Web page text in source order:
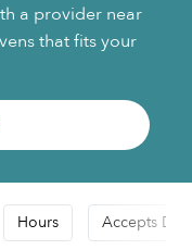
a provider near
that fits your
Hours Accepts